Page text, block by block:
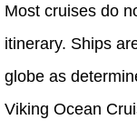
Most cruises do
itinerary. Ships
globe as
Viking Ocean